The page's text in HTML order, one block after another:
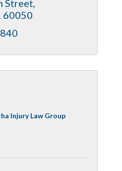
Street
60050
Injury Law Group